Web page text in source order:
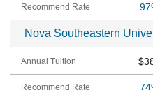
Nova Southeastern